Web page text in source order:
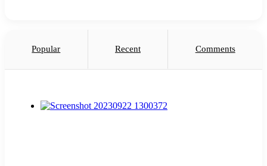
Popular Recent Comments